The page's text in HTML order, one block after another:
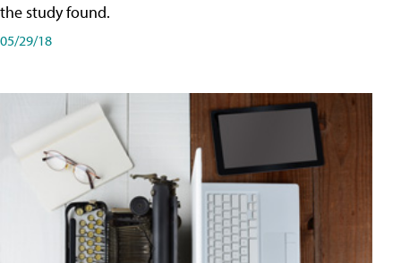
the study found.
05/29/18